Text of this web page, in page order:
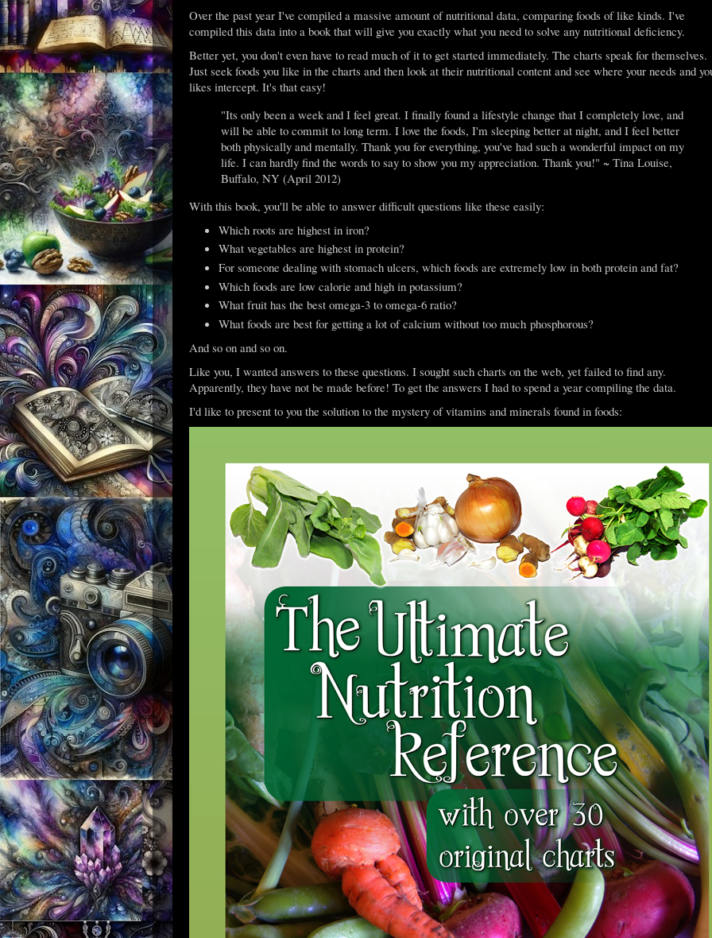
Over the past year I've compiled a massive amount of nutritional data, comparing foods of like kinds. I've
compiled this data into a book that will give you exactly what you need to solve any nutritional deficiency.
Better yet, you don't even have to read much of it to get started immediately. The charts speak for themselves.
Just seek foods you like in the charts and then look at their nutritional content and see where your needs and
likes intercept. It's that easy!
"Its only been a week and I feel great. I finally found a lifestyle change that I completely love, and
will be able to commit to long term. I love the foods, I'm sleeping better at night, and I feel better
both physically and mentally. Thank you for everything, you've had such a wonderful impact on my
life. I can hardly find the words to say to show you my appreciation. Thank you!" ~ Tina Louise,
Buffalo, NY (April 2012)
With this book, you'll be able to answer difficult questions like these easily:
Which roots are highest in iron?
What vegetables are highest in protein?
For someone dealing with stomach ulcers, which foods are extremely low in both protein and fat?
Which foods are low calorie and high in potassium?
What fruit has the best omega-3 to omega-6 ratio?
What foods are best for getting a lot of calcium without too much phosphorous?
And so on and so on.
Like you, I wanted answers to these questions. I sought such charts on the web, yet failed to find any.
Apparently, they have not be made before! To get the answers I had to spend a year compiling the data.
I'd like to present to you the solution to the mystery of vitamins and minerals found in foods: